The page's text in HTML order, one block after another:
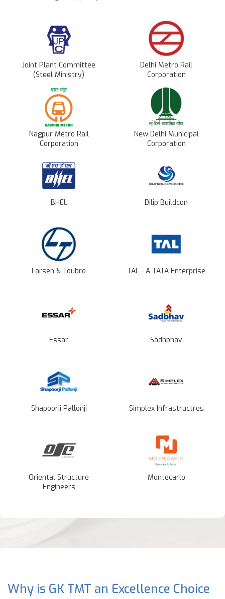
Joint Plant Committee
(Steel Ministry)
Delhi Metro Rail
Corporation
Nagpur Metro Rail
Corporation
New Delhi Municipal
Corporation
BHEL Dilip Buildcon
Larsen & Toubro TAL - A TATA Enterprise
Essar Sadhbhav
Shapoorji Pallonji Simplex Infrastructres
Oriental Structure
Engineers
Montecarlo
Why is GK TMT an Excellence Choice